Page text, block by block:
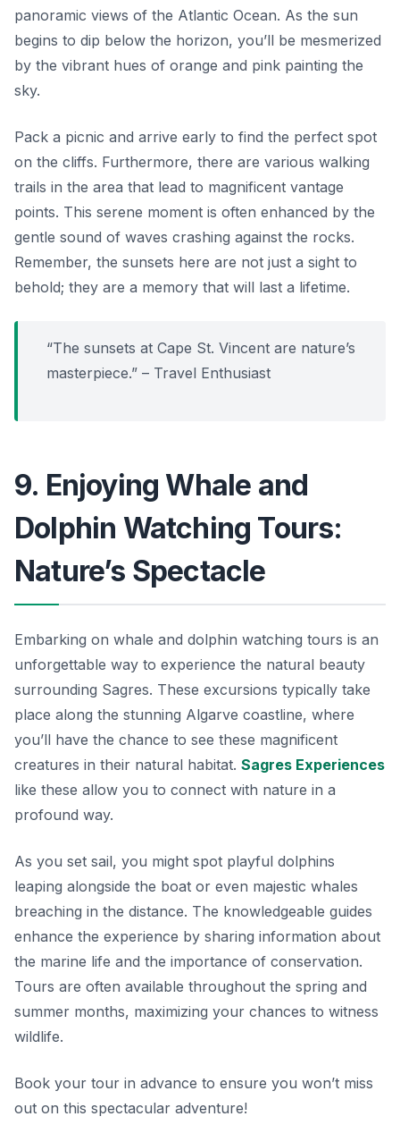
panoramic views of the Atlantic Ocean. As the sun
begins to dip below the horizon, you’ll be mesmerized
by the vibrant hues of orange and pink painting the
sky.
Pack a picnic and arrive early to find the perfect spot
on the cliffs. Furthermore, there are various walking
trails in the area that lead to magnificent vantage
points. This serene moment is often enhanced by the
gentle sound of waves crashing against the rocks.
Remember, the sunsets here are not just a sight to
behold; they are a memory that will last a lifetime.
“The sunsets at Cape St. Vincent are nature’s
masterpiece.” – Travel Enthusiast
9. Enjoying Whale and
Dolphin Watching Tours:
Nature’s Spectacle
Embarking on whale and dolphin watching tours is an
unforgettable way to experience the natural beauty
surrounding Sagres. These excursions typically take
place along the stunning Algarve coastline, where
you’ll have the chance to see these magnificent
creatures in their natural habitat. Sagres Experiences
like these allow you to connect with nature in a
profound way.
As you set sail, you might spot playful dolphins
leaping alongside the boat or even majestic whales
breaching in the distance. The knowledgeable guides
enhance the experience by sharing information about
the marine life and the importance of conservation.
Tours are often available throughout the spring and
summer months, maximizing your chances to witness
wildlife.
Book your tour in advance to ensure you won’t miss
out on this spectacular adventure!